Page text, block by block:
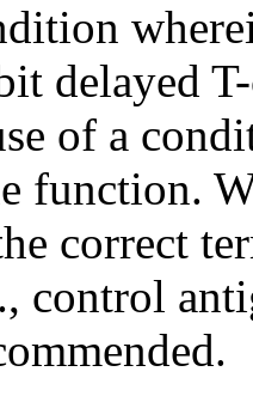
delayed
of a
function.
correct
control